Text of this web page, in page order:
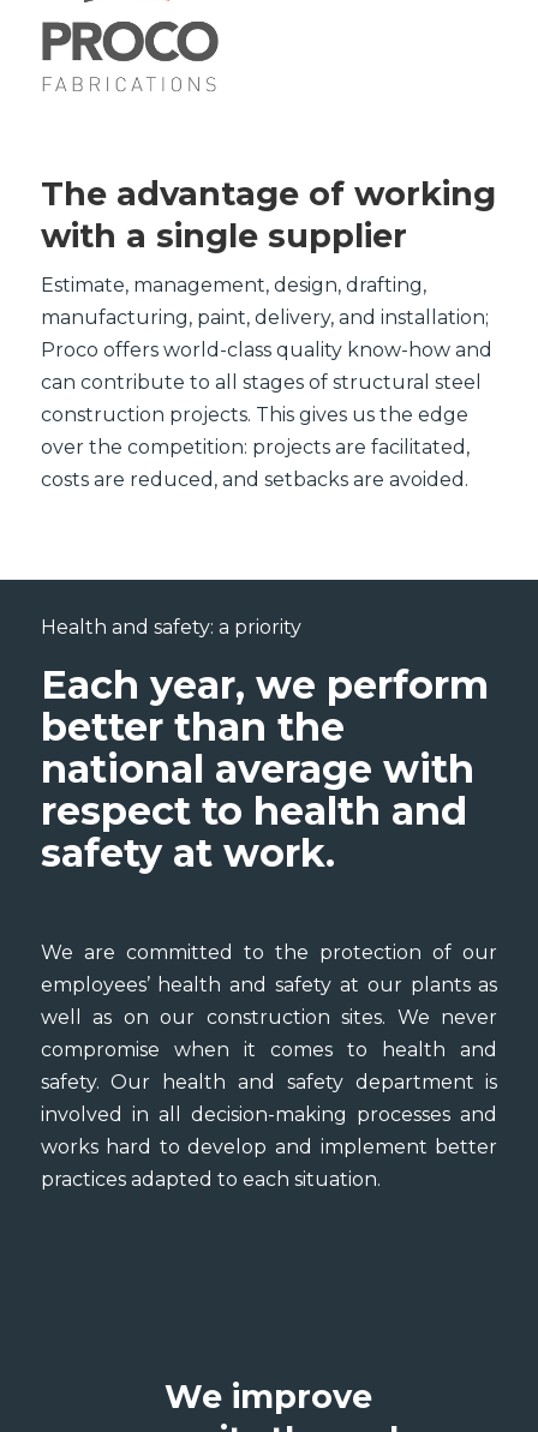
The advantage of working
with a single supplier
Estimate, management, design, drafting,
manufacturing, paint, delivery, and installation;
Proco offers world-class quality know-how and
can contribute to all stages of structural steel
construction projects. This gives us the edge
over the competition: projects are facilitated,
costs are reduced, and setbacks are avoided.
Health and safety: a priority
Each year, we perform
better than the
national average with
respect to health and
safety at work.
We are committed to the protection of our
employees’ health and safety at our plants as
well as on our construction sites. We never
compromise when it comes to health and
safety. Our health and safety department is
involved in all decision-making processes and
works hard to develop and implement better
practices adapted to each situation.
We improve